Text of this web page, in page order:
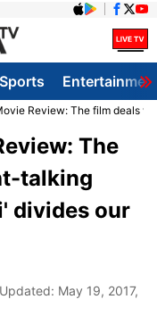
Sports
Review: The film deals
The
talking
divides our
May 19, 2017,